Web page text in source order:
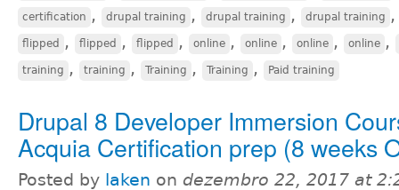
certification , drupal training , drupal training , drupal training
flipped , flipped , flipped , online , online , online , online ,
training , training , Training , Training , Paid training
Drupal 8 Developer Immersion
Acquia Certification prep (8 weeks
Posted by laken on dezembro 22, 2017 at